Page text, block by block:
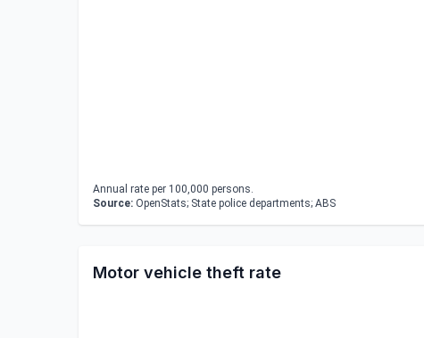
Annual rate per 100,000 persons.
Source: OpenStats; State police departments; ABS
Motor vehicle theft rate